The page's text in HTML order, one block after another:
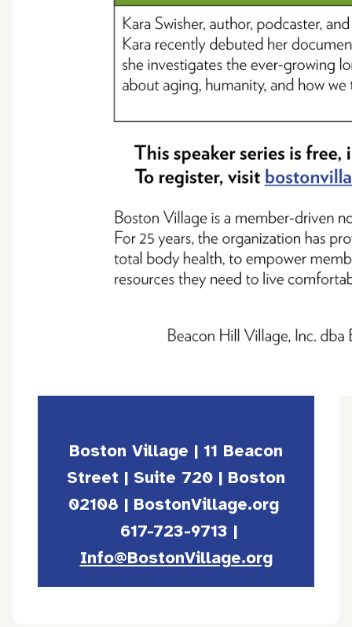
Boston Village | 11 Beacon
Street | Suite 720 | Boston
02108 | BostonVillage.org
617-723-9713 |
Info@BostonVillage.org